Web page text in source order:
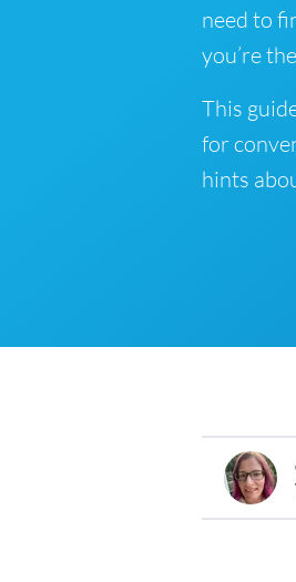
need to
you’re
This
for
hints